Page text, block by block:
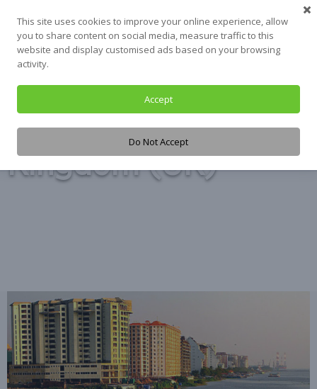
content
Tag:United
Kingdom (UK)
This site uses cookies to improve your online experience, allow
you to share content on social media, measure traffic to this
website and display customised ads based on your browsing
activity.
Accept
Do Not Accept